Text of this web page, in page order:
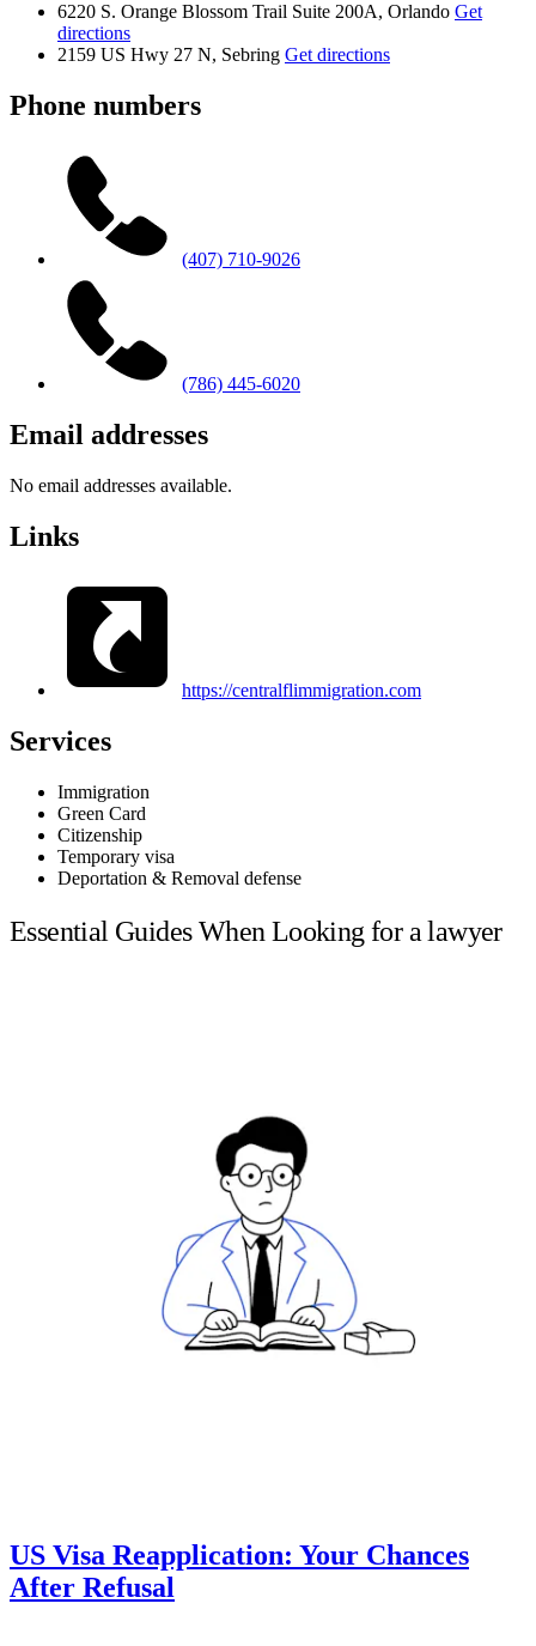
6220 S. Orange Blossom Trail Suite 200A, Orlando Get
directions
2159 US Hwy 27 N, Sebring Get directions
Phone numbers
(407) 710-9026
(786) 445-6020
Email addresses
No email addresses available.
Links
https://centralflimmigration.com
Services
Immigration
Green Card
Citizenship
Temporary visa
Deportation & Removal defense
Essential Guides When Looking for a lawyer
US Visa Reapplication: Your Chances
After Refusal